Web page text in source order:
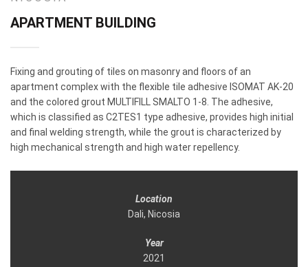
APARTMENT BUILDING
Fixing and grouting of tiles on masonry and floors of an
apartment complex with the flexible tile adhesive ISOMAT AK-20
and the colored grout MULTIFILL SMALTO 1-8. The adhesive,
which is classified as C2TES1 type adhesive, provides high initial
and final welding strength, while the grout is characterized by
high mechanical strength and high water repellency.
Location
Dali, Nicosia
Year
2021